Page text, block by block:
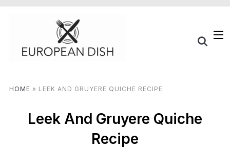
HOME » LEEK AND GRUYERE QUICHE RECIPE
Leek And Gruyere Quiche
Recipe